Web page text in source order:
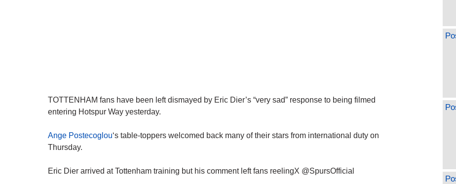
TOTTENHAM fans have been left dismayed by Eric Dier’s “very sad” response to being filmed
entering Hotspur Way yesterday.
Ange Postecoglou‘s table-toppers welcomed back many of their stars from international duty on
Thursday.
Eric Dier arrived at Tottenham training but his comment left fans reelingX @SpursOfficial